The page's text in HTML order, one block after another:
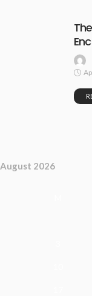
August 2026